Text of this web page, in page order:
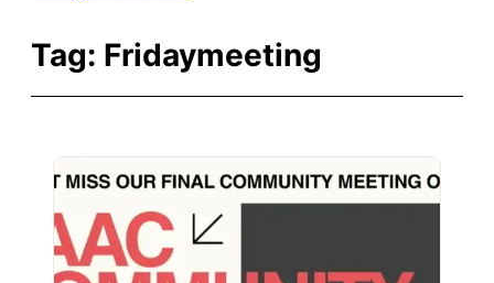
Tag: Fridaymeeting